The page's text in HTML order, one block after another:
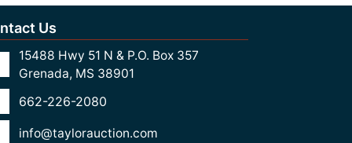
Us
15488 Hwy 51 N & P.O. Box 357
Grenada, MS 38901
662-226-2080
info@taylorauction.com